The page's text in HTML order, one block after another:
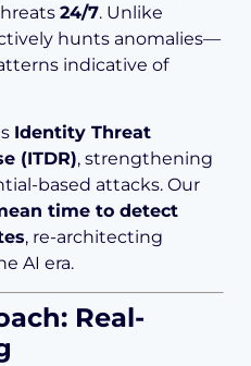
24/7. Unlike
hunts anomalies—
indicative of
Identity Threat
(ITDR), strengthening
based attacks. Our
time to detect
, re-architecting
AI era.
Real-